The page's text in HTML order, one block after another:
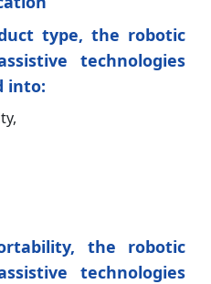
type, the robotic
technologies
into:
the robotic
technologies